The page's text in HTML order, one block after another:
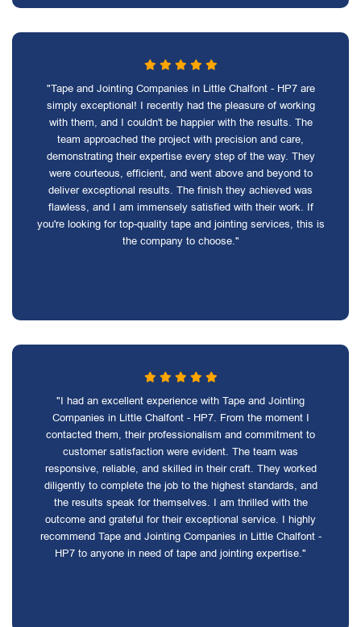
"Tape and Jointing Companies in Little Chalfont - HP7 are
simply exceptional! I recently had the pleasure of working
with them, and I couldn't be happier with the results. The
team approached the project with precision and care,
demonstrating their expertise every step of the way. They
were courteous, efficient, and went above and beyond to
deliver exceptional results. The finish they achieved was
flawless, and I am immensely satisfied with their work. If
you're looking for top-quality tape and jointing services, this is
the company to choose."
"I had an excellent experience with Tape and Jointing
Companies in Little Chalfont - HP7. From the moment I
contacted them, their professionalism and commitment to
customer satisfaction were evident. The team was
responsive, reliable, and skilled in their craft. They worked
diligently to complete the job to the highest standards, and
the results speak for themselves. I am thrilled with the
outcome and grateful for their exceptional service. I highly
recommend Tape and Jointing Companies in Little Chalfont -
HP7 to anyone in need of tape and jointing expertise."